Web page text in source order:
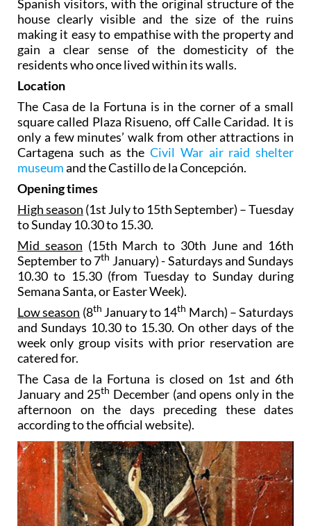
Spanish visitors, with the original structure of the
house clearly visible and the size of the ruins
making it easy to empathise with the property and
gain a clear sense of the domesticity of the
residents who once lived within its walls.
Location
The Casa de la Fortuna is in the corner of a small
square called Plaza Risueno, off Calle Caridad. It is
only a few minutes’ walk from other attractions in
Cartagena such as the Civil War air raid shelter
museumand the Castillo de la Concepción.
Opening times
High season (1st July to 15th September) – Tuesday
to Sunday 10.30 to 15.30.
Mid season (15th March to 30th June and 16th
September to 7th January) - Saturdays and Sundays
10.30 to 15.30 (from Tuesday to Sunday during
Semana Santa, or Easter Week).
Low season (8th January to 14th March) – Saturdays
and Sundays 10.30 to 15.30. On other days of the
week only group visits with prior reservation are
catered for.
The Casa de la Fortuna is closed on 1st and 6th
January and 25th December (and opens only in the
afternoon on the days preceding these dates
according to the official website).